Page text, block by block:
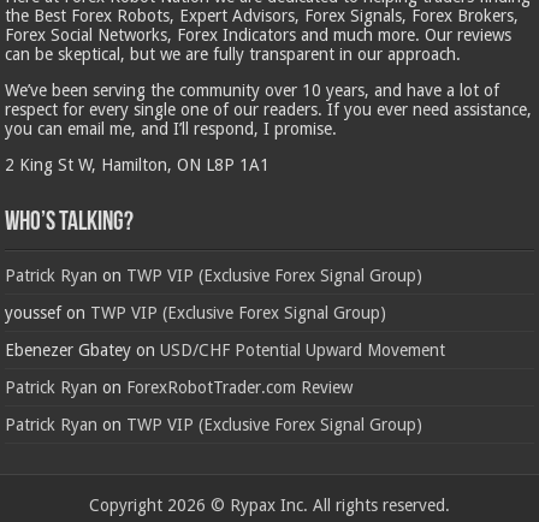
the Best Forex Robots, Expert Advisors, Forex Signals, Forex Brokers,
Forex Social Networks, Forex Indicators and much more. Our reviews
can be skeptical, but we are fully transparent in our approach.
We’ve been serving the community over 10 years, and have a lot of
respect for every single one of our readers. If you ever need assistance,
you can email me, and I’ll respond, I promise.
2 King St W, Hamilton, ON L8P 1A1
Who’s Talking?
Patrick Ryan on TWP VIP (Exclusive Forex Signal Group)
youssefon TWP VIP (Exclusive Forex Signal Group)
Ebenezer Gbatey onUSD/CHF Potential Upward Movement
Patrick Ryan on ForexRobotTrader.com Review
Patrick Ryan on TWP VIP (Exclusive Forex Signal Group)
Copyright 2026 © Rypax Inc. All rights reserved.